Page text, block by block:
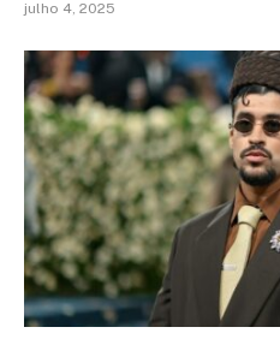
julho 4, 2025